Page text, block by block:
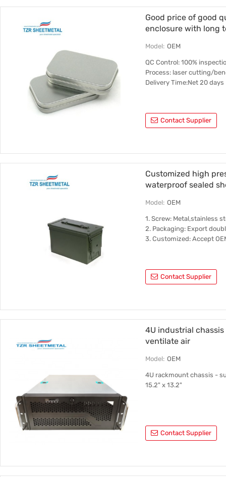
Good price of good
enclosure with long
Model: OEM
QC Control: 100%
Process: laser cutting/
Delivery Time:Net 20 days
Contact Supplier
Customized high
waterproof sealed
Model: OEM
1. Screw: Metal,stainless
2. Packaging: Export
3. Customized: Accept
Contact Supplier
4U industrial
ventilate air
Model: OEM
4U rackmount chassis -
15.2" x 13.2"
Contact Supplier